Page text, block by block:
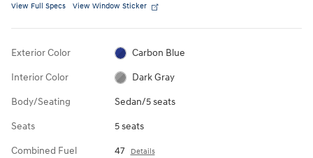
View Full Specs View Window Sticker
Exterior Color Carbon Blue
Interior Color Dark Gray
Body/Seating Sedan/5 seats
Seats 5 seats
Combined Fuel
47 Details